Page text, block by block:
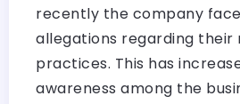
recently the company
allegations regarding their
practices. This has
awareness among the